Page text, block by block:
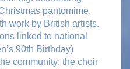
pantomime.
work by British artists.
linked to national
90th Birthday)
community: the choir